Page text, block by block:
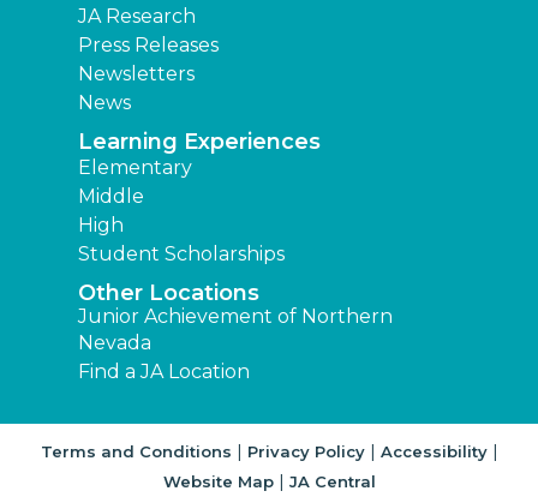
JA Research
Press Releases
Newsletters
News
Learning Experiences
Elementary
Middle
High
Student Scholarships
Other Locations
Junior Achievement of Northern
Nevada
Find a JA Location
Terms and Conditions | Privacy Policy| Accessibility|
Website Map| JA Central